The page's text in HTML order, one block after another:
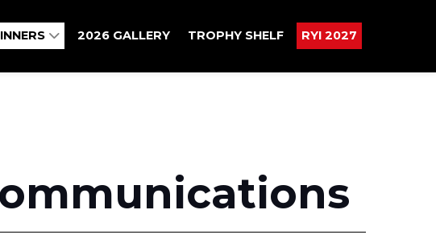
2026 GALLERY TROPHY SHELF RYI 2027